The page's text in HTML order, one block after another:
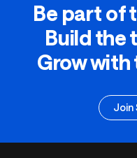
Be part of
Build the
Grow with
Join